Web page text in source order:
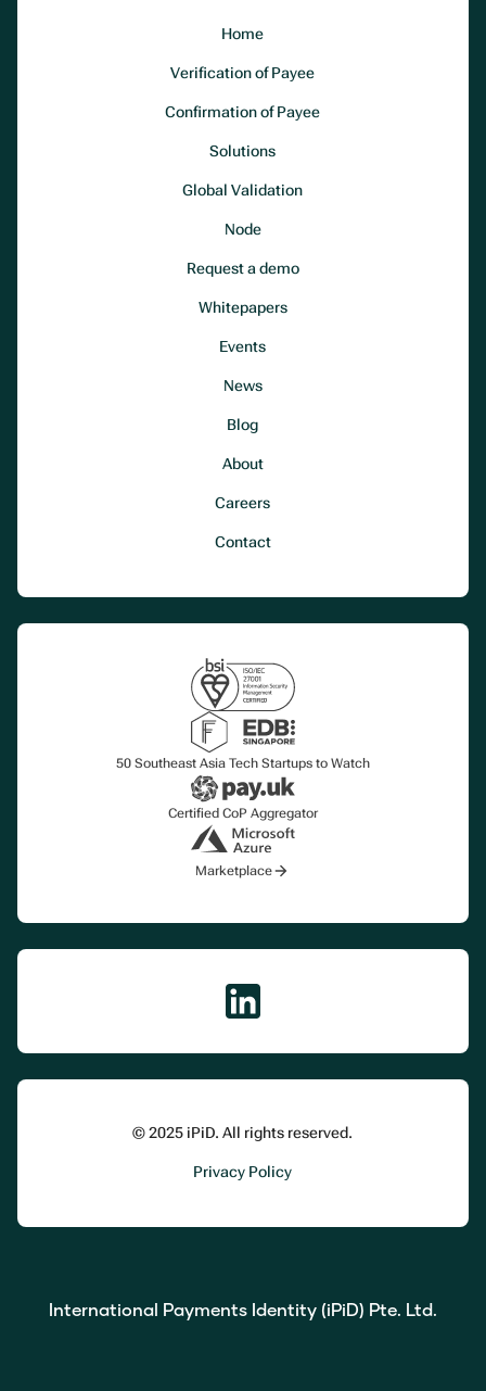
Home
Verification of Payee
Confirmation of Payee
Solutions
Global Validation
Node
Request a demo
Whitepapers
Events
News
Blog
About
Careers
Contact
50 Southeast Asia Tech Startups to Watch
Certified CoP Aggregator
Marketplace
© 2025 iPiD. All rights reserved.
Privacy Policy
International Payments Identity (iPiD) Pte. Ltd.